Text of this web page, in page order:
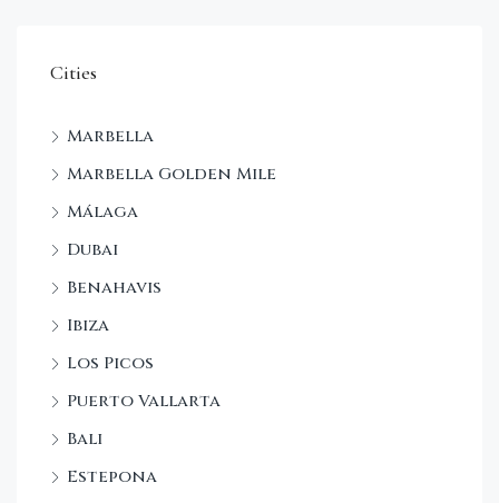
Cities
Marbella
Marbella Golden Mile
Málaga
Dubai
Benahavis
Ibiza
Los Picos
Puerto Vallarta
Bali
Estepona